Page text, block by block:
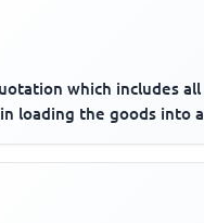
which includes
loading the goods into